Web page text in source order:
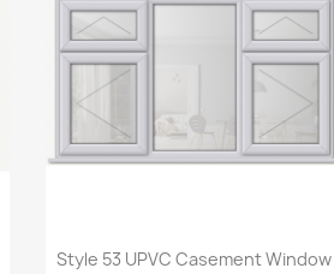
Quick view
Style 53 UPVC Casement Window